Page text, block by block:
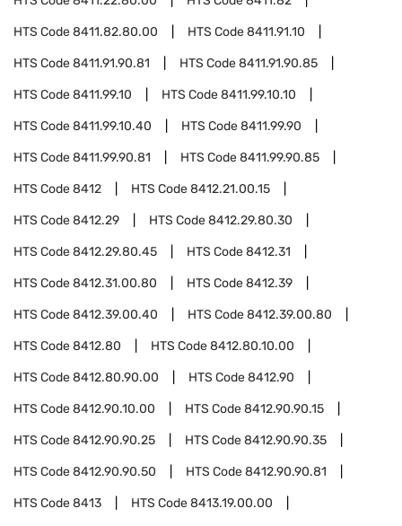
HTS Code8411.82.80.00 HTS Code8411.91.10
HTS Code8411.91.90.81 HTS Code8411.91.90.85
HTS Code8411.99.10 HTS Code8411.99.10.10
HTS Code8411.99.10.40 HTS Code8411.99.90
HTS Code8411.99.90.81 HTS Code8411.99.90.85
HTS Code8412 HTS Code8412.21.00.15
HTS Code8412.29 HTS Code8412.29.80.30
HTS Code8412.29.80.45 HTS Code8412.31
HTS Code8412.31.00.80 HTS Code8412.39
HTS Code8412.39.00.40 HTS Code8412.39.00.80
HTS Code8412.80 HTS Code8412.80.10.00
HTS Code8412.80.90.00 HTS Code8412.90
HTS Code8412.90.10.00 HTS Code8412.90.90.15
HTS Code8412.90.90.25 HTS Code8412.90.90.35
HTS Code8412.90.90.50 HTS Code8412.90.90.81
HTS Code8413 HTS Code8413.19.00.00